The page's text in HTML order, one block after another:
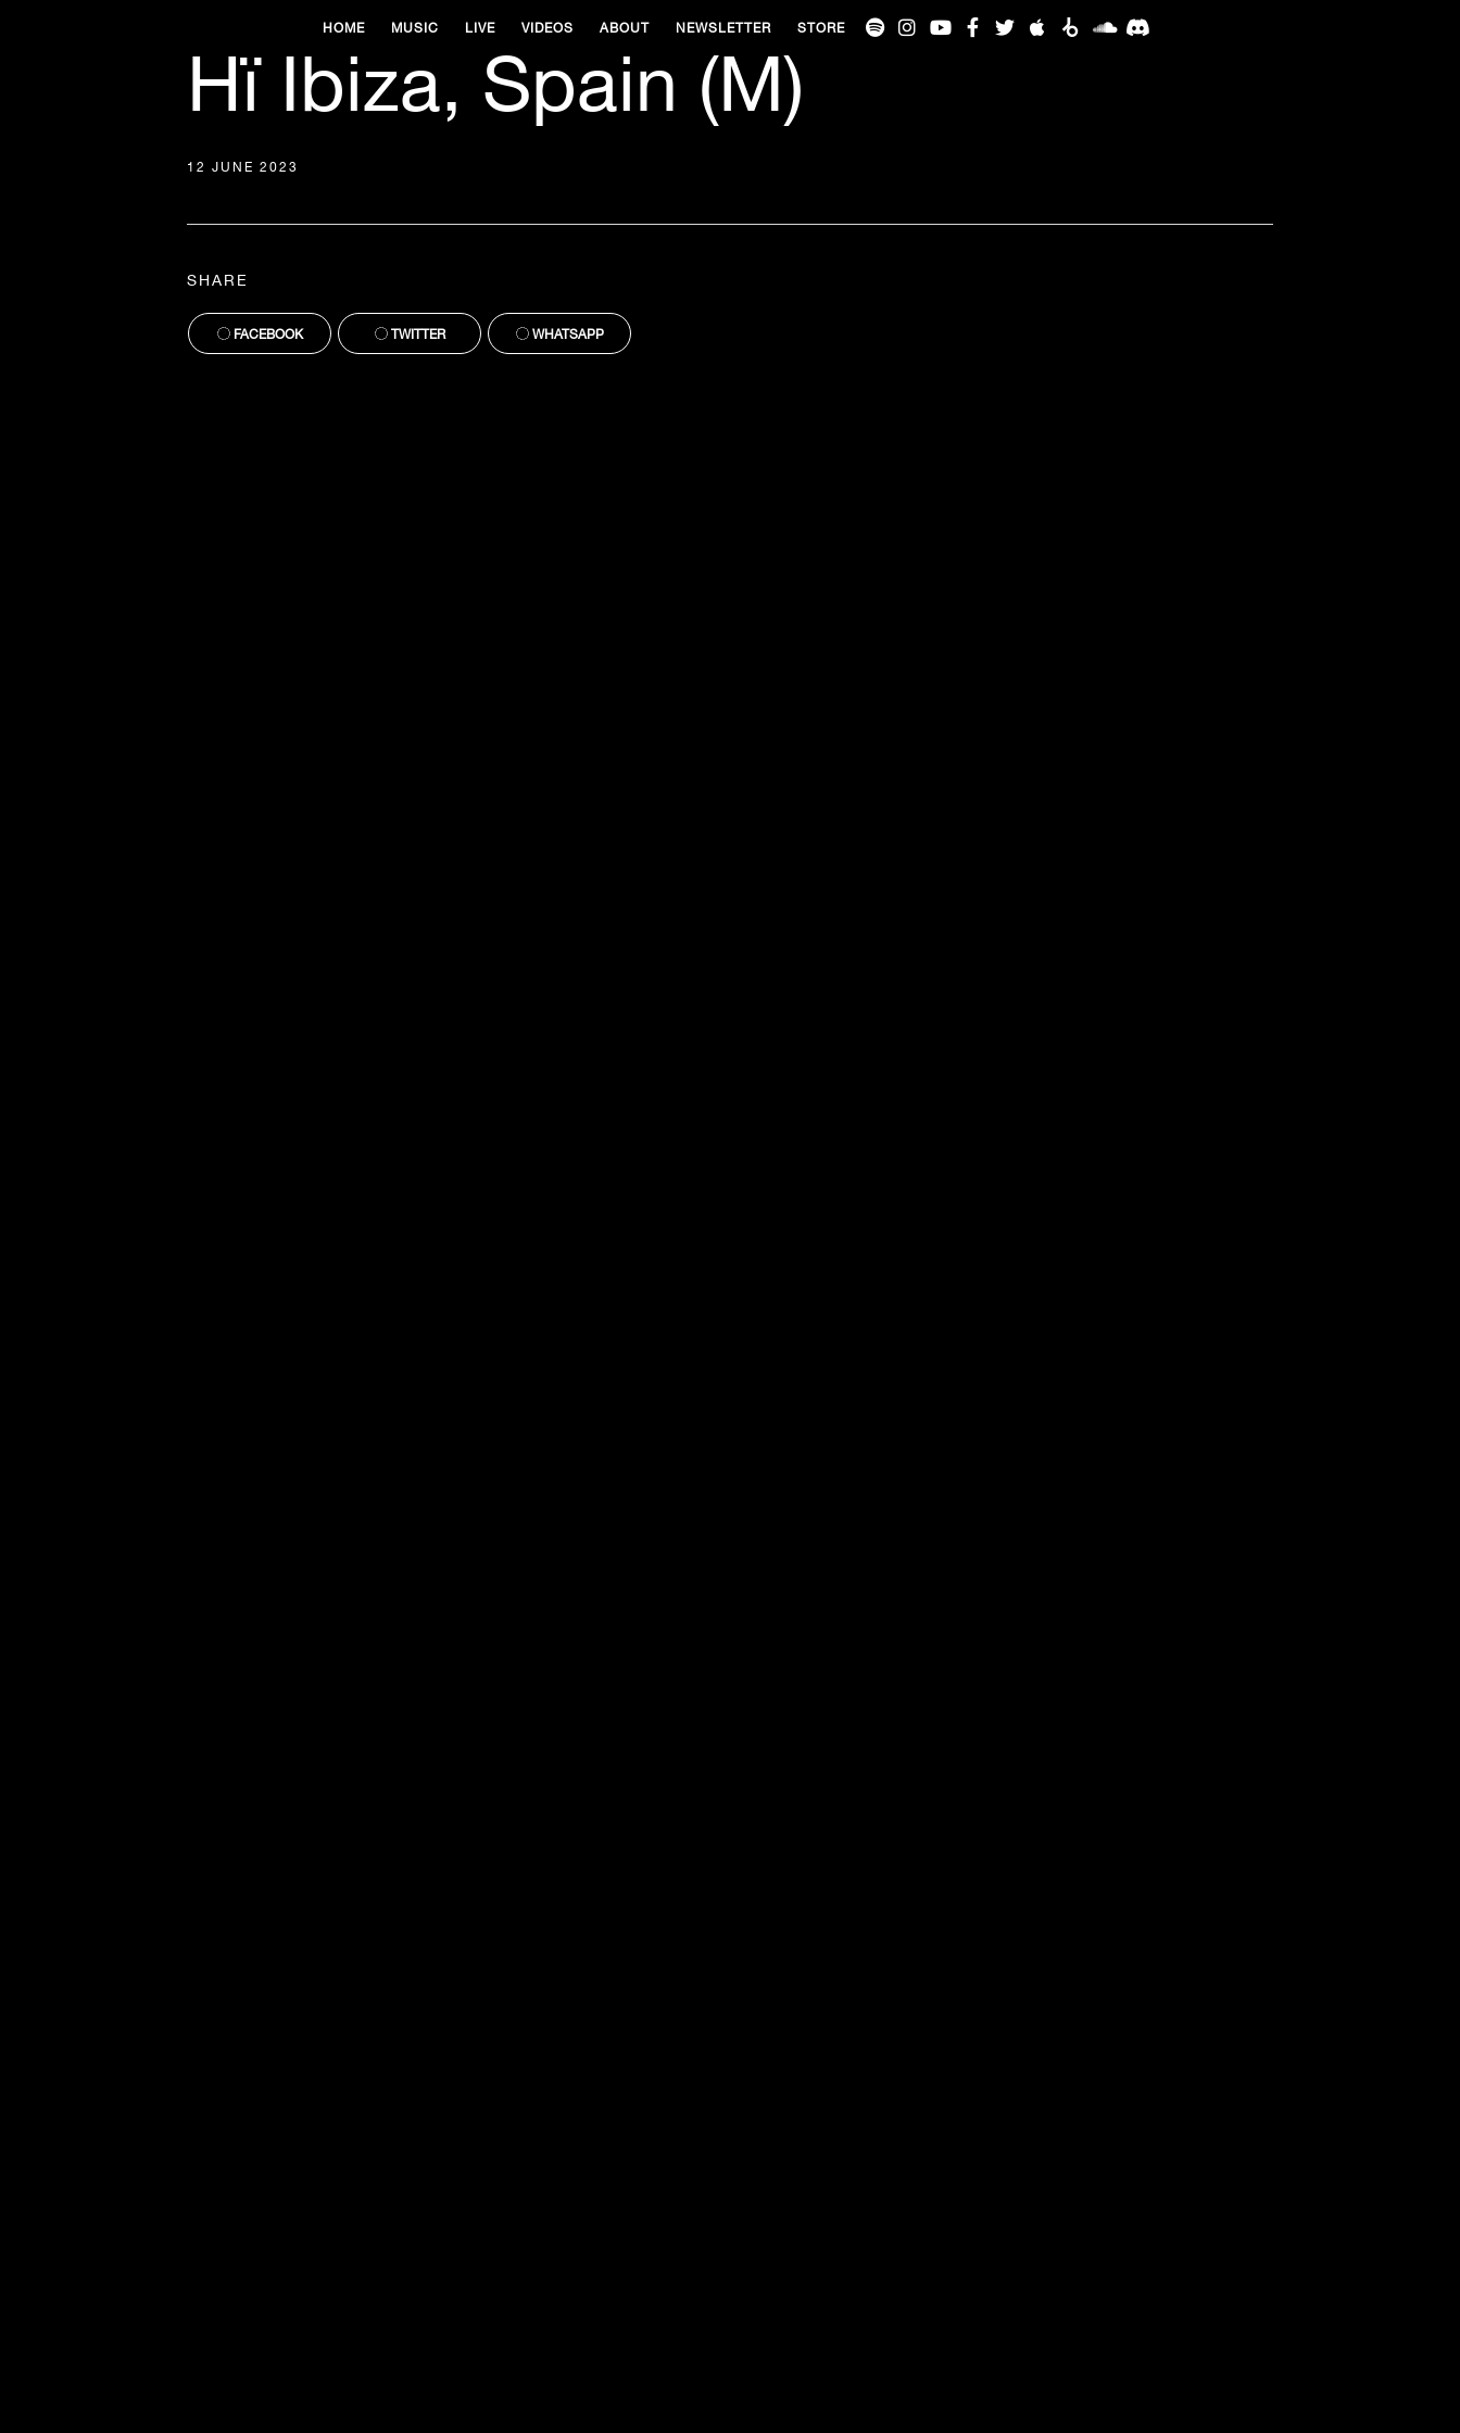
HOME MUSIC LIVE VIDEOS ABOUT NEWSLETTER STORE
Hï Ibiza, Spain (M)
12 JUNE 2023
SHARE
FACEBOOK TWITTER WHATSAPP